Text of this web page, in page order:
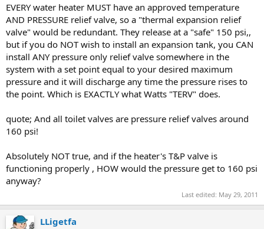
EVERY water heater MUST have an approved temperature
AND PRESSURE relief valve, so a "thermal expansion relief
valve" would be redundant. They release at a "safe" 150 psi,,
but if you do NOT wish to install an expansion tank, you CAN
install ANY pressure only relief valve somewhere in the
system with a set point equal to your desired maximum
pressure and it will discharge any time the pressure rises to
the point. Which is EXACTLY what Watts "TERV" does.
quote; And all toilet valves are pressure relief valves around
160 psi!
Absolutely NOT true, and if the heater's T&P valve is
functioning properly , HOW would the pressure get to 160 psi
anyway?
Last edited: May 29, 2011
LLigetfa